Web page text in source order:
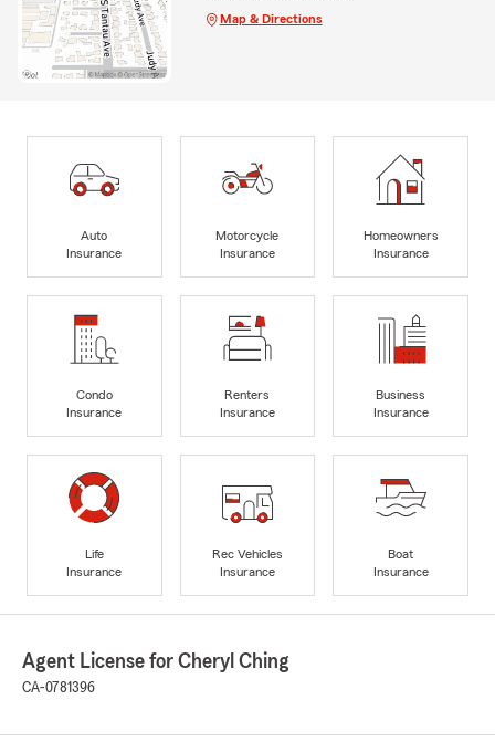
Map & Directions
Auto
Insurance
Motorcycle
Insurance
Homeowners
Insurance
Condo
Insurance
Renters
Insurance
Business
Insurance
Life
Insurance
Rec Vehicles
Insurance
Boat
Insurance
Agent License for Cheryl Ching
CA-0781396